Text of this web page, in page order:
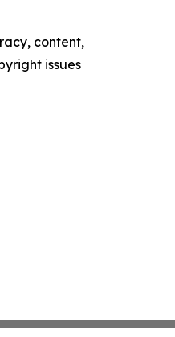
content,
issues